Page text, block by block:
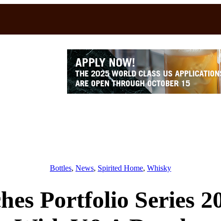
Bottles, News, Spirited Home, Whisky
Portfolio Series